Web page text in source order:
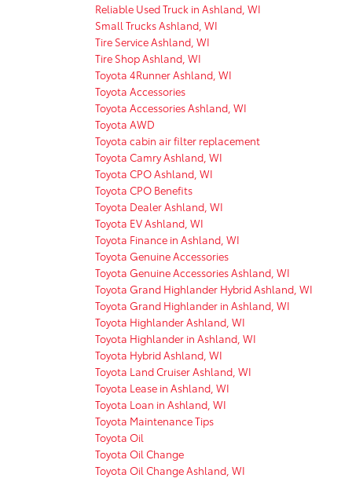
Reliable Used Truck in Ashland, WI
Small Trucks Ashland, WI
Tire Service Ashland, WI
Tire Shop Ashland, WI
Toyota 4Runner Ashland, WI
Toyota Accessories
Toyota Accessories Ashland, WI
Toyota AWD
Toyota cabin air filter replacement
Toyota Camry Ashland, WI
Toyota CPO Ashland, WI
Toyota CPO Benefits
Toyota Dealer Ashland, WI
Toyota EV Ashland, WI
Toyota Finance in Ashland, WI
Toyota Genuine Accessories
Toyota Genuine Accessories Ashland, WI
Toyota Grand Highlander Hybrid Ashland, WI
Toyota Grand Highlander in Ashland, WI
Toyota Highlander Ashland, WI
Toyota Highlander in Ashland, WI
Toyota Hybrid Ashland, WI
Toyota Land Cruiser Ashland, WI
Toyota Lease in Ashland, WI
Toyota Loan in Ashland, WI
Toyota Maintenance Tips
Toyota Oil
Toyota Oil Change
Toyota Oil Change Ashland, WI